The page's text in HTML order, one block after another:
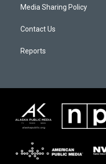
Media Sharing Policy
Contact Us
Reports